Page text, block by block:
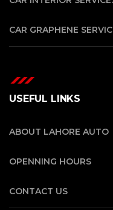
CAR GRAPHENE
USEFUL LINKS
ABOUT LAHORE AUTO
OPENNING HOURS
CONTACT US